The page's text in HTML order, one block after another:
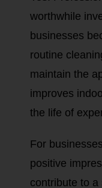
worthwhile
businesses
routine
maintain the
improves
the life of
For
positive
contribute to